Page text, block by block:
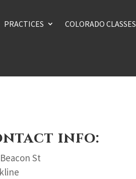
PRACTICES COLORADO CLASSES
info:
St